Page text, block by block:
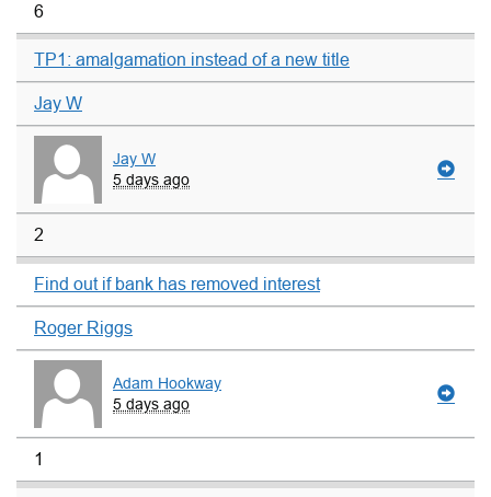
6
TP1: amalgamation instead of a new title
Jay W
Jay W
5 days ago
2
Find out if bank has removed interest
Roger Riggs
Adam Hookway
5 days ago
1